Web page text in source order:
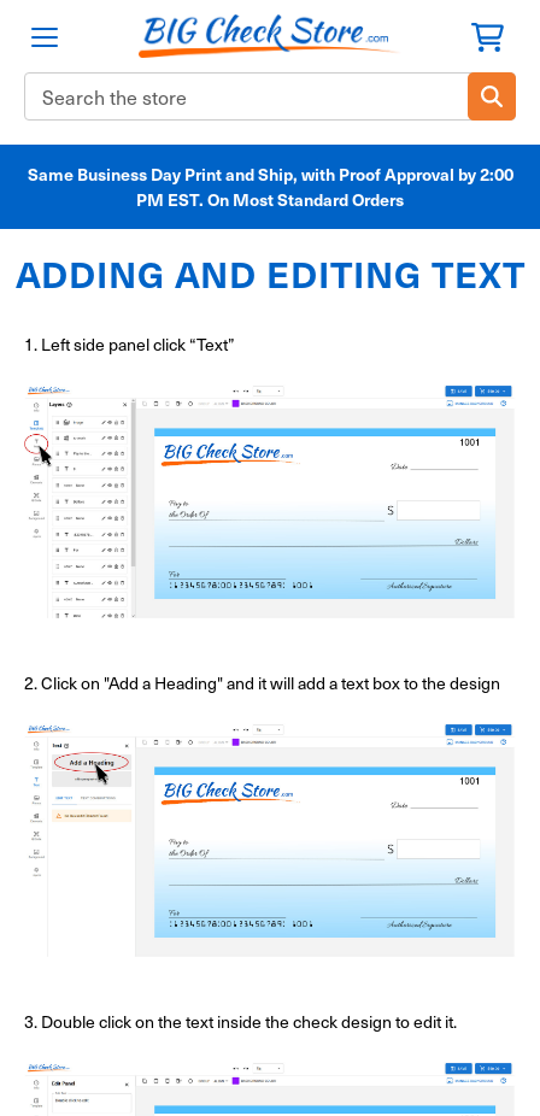
Search
Keyword:
Same Business Day Print and Ship, with Proof Approval by 2:00
PM EST. On Most Standard Orders
ADDING AND EDITING TEXT
1. Left side panel click “Text”
2. Click on "Add a Heading" and it will add a text box to the design
3. Double click on the text inside the check design to edit it.